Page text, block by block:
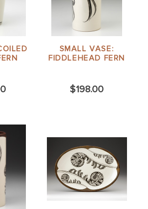
SMALL VASE:
FIDDLEHEAD FERN
$198.00